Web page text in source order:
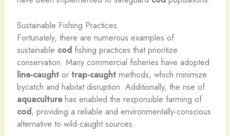
Sustainable Fishing Practices
Fortunately, there are numerous examples of
sustainable codfishing practices that prioritize
conservation. Many commercial fisheries have adopted
line-caughtor trap-caughtmethods, which minimize
bycatch and habitat disruption. Additionally, the rise of
aquaculturehas enabled the responsible farming of
cod, providing a reliable and environmentally-conscious
alternative to wild-caught sources.